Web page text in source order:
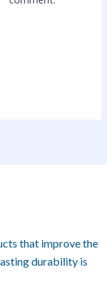
that improve the
durability is